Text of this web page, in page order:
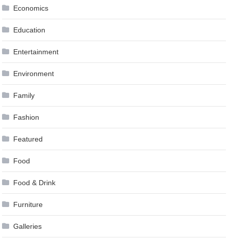
Economics
Education
Entertainment
Environment
Family
Fashion
Featured
Food
Food & Drink
Furniture
Galleries